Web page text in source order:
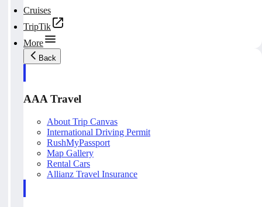
Cruises
TripTik
More
Back
AAA Travel
About Trip Canvas
International Driving Permit
RushMyPassport
Map Gallery
Rental Cars
Allianz Travel Insurance